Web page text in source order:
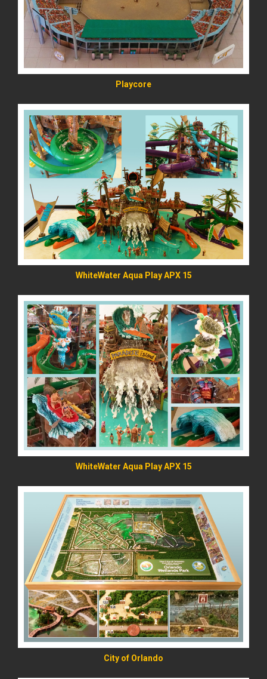
Playcore
WhiteWater Aqua Play APX 15
READ MORE
WhiteWater Aqua Play APX 15
READ MORE
City of Orlando
READ MORE